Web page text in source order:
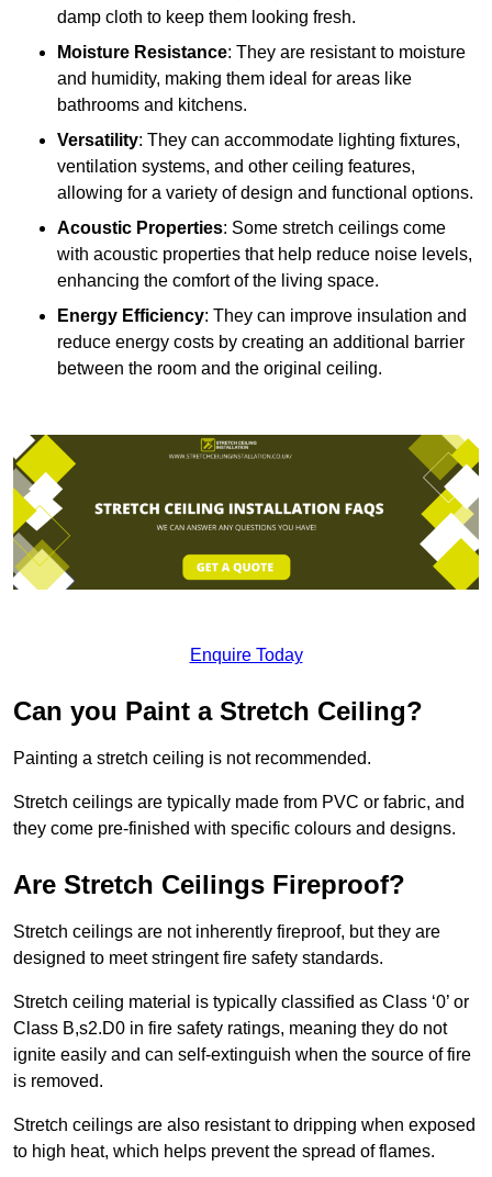
damp cloth to keep them looking fresh.
Moisture Resistance: They are resistant to moisture
and humidity, making them ideal for areas like
bathrooms and kitchens.
Versatility: They can accommodate lighting fixtures,
ventilation systems, and other ceiling features,
allowing for a variety of design and functional options.
Acoustic Properties: Some stretch ceilings come
with acoustic properties that help reduce noise levels,
enhancing the comfort of the living space.
Energy Efficiency: They can improve insulation and
reduce energy costs by creating an additional barrier
between the room and the original ceiling.
Enquire Today
Can you Paint a Stretch Ceiling?
Painting a stretch ceiling is not recommended.
Stretch ceilings are typically made from PVC or fabric, and
they come pre-finished with specific colours and designs.
Are Stretch Ceilings Fireproof?
Stretch ceilings are not inherently fireproof, but they are
designed to meet stringent fire safety standards.
Stretch ceiling material is typically classified as Class ‘0’ or
Class B,s2.D0 in fire safety ratings, meaning they do not
ignite easily and can self-extinguish when the source of fire
is removed.
Stretch ceilings are also resistant to dripping when exposed
to high heat, which helps prevent the spread of flames.